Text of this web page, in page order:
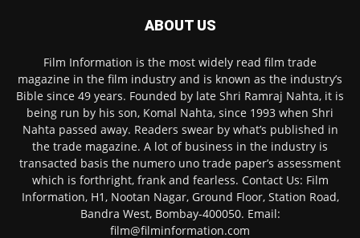
ABOUT US
Film Information is the most widely read film trade
magazine in the film industry and is known as the industry’s
Bible since 49 years. Founded by late Shri Ramraj Nahta, it is
being run by his son, Komal Nahta, since 1993 when Shri
Nahta passed away. Readers swear by what’s published in
the trade magazine. A lot of business in the industry is
transacted basis the numero uno trade paper’s assessment
which is forthright, frank and fearless. Contact Us: Film
Information, H1, Nootan Nagar, Ground Floor, Station Road,
Bandra West, Bombay-400050. Email:
film@filminformation.com